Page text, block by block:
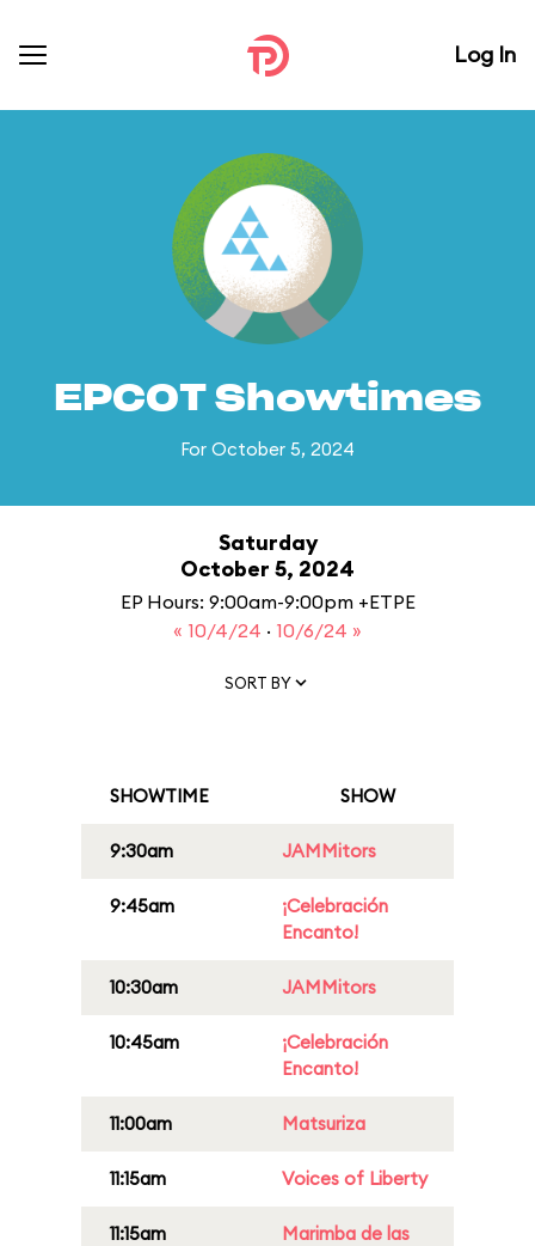
Log In
EPCOT Showtimes
For October 5, 2024
Saturday
October 5, 2024
EP Hours: 9:00am-9:00pm +ETPE
« 10/4/24 · 10/6/24 »
SORT BY
SHOWTIME SHOW
9:30am JAMMitors
9:45am
¡Celebración
Encanto!
10:30am JAMMitors
10:45am
¡Celebración
Encanto!
11:00am Matsuriza
11:15am Voices of Liberty
11:15am
Marimba de las